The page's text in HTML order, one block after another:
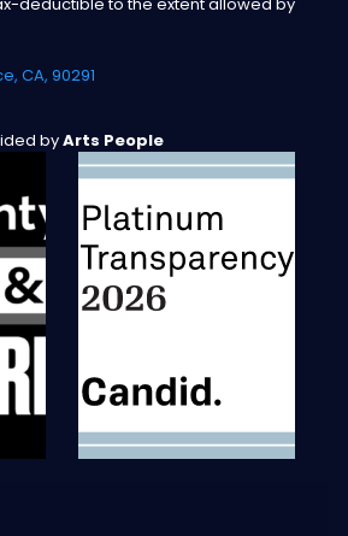
CA, 90291
byArts People